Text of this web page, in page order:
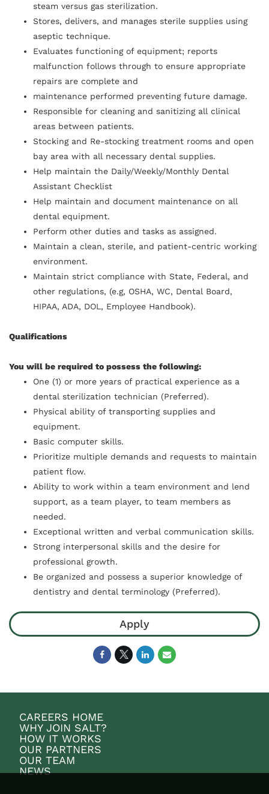
steam versus gas sterilization.
Stores, delivers, and manages sterile supplies using
aseptic technique.
Evaluates functioning of equipment; reports
malfunction follows through to ensure appropriate
repairs are complete and
maintenance performed preventing future damage.
Responsible for cleaning and sanitizing all clinical
areas between patients.
Stocking and Re-stocking treatment rooms and open
bay area with all necessary dental supplies.
Help maintain the Daily/Weekly/Monthly Dental
Assistant Checklist
Help maintain and document maintenance on all
dental equipment.
Perform other duties and tasks as assigned.
Maintain a clean, sterile, and patient-centric working
environment.
Maintain strict compliance with State, Federal, and
other regulations, (e.g, OSHA, WC, Dental Board,
HIPAA, ADA, DOL, Employee Handbook).
Qualifications
You will be required to possess the following:
One (1) or more years of practical experience as a
dental sterilization technician (Preferred).
Physical ability of transporting supplies and
equipment.
Basic computer skills.
Prioritize multiple demands and requests to maintain
patient flow.
Ability to work within a team environment and lend
support, as a team player, to team members as
needed.
Exceptional written and verbal communication skills.
Strong interpersonal skills and the desire for
professional growth.
Be organized and possess a superior knowledge of
dentistry and dental terminology (Preferred).
Apply
CAREERS HOME
WHY JOIN SALT?
HOW IT WORKS
OUR PARTNERS
OUR TEAM
NEWS